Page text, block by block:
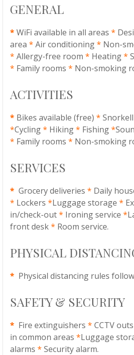
GENERAL
*WiFi available in all areas *
area * Air conditioning* Non-
* Allergy-free room * Heating*
* Family rooms * Non-smoking
ACTIVITIES
* Bikes available (free) *
*Cycling* Hiking* Fishing*
* Family rooms * Non-smoking
SERVICES
* Grocery deliveries * Daily
* Lockers *Luggage storage *
in/check-out* Ironing service *
front desk* Room service.
PHYSICAL
* Physical distancing rules
SAFETY & SECURITY
* Fire extinguishers * CCTV
in common areas *Luggage
alarms * Security alarm.